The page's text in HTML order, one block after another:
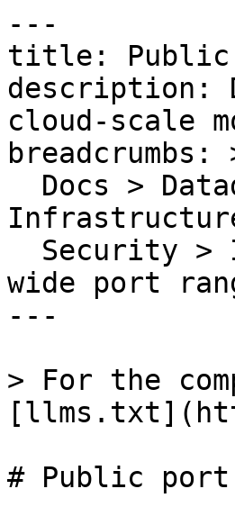
---
title: Public
description:
cloud-scale
breadcrumbs:
wide port
---
> For the
# Public